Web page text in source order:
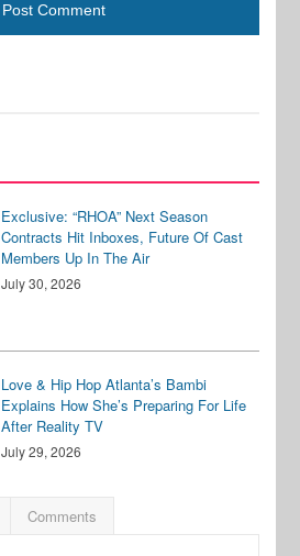
Exclusive: “RHOA” Next Season
Contracts Hit Inboxes, Future Of Cast
Members Up In The Air
July 30, 2026
Love & Hip Hop Atlanta’s Bambi
Explains How She’s Preparing For Life
After Reality TV
July 29, 2026
Comments